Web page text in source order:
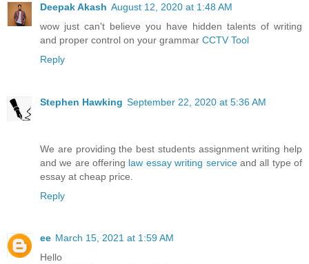
Deepak Akash August 12, 2020 at 1:48 AM
wow just can't believe you have hidden talents of writing
and proper control on your grammar CCTV Tool
Reply
Stephen Hawking September 22, 2020 at 5:36 AM
We are providing the best students assignment writing help
and we are offering law essay writing serviceand all type of
essay at cheap price.
Reply
ee March 15, 2021 at 1:59 AM
Hello